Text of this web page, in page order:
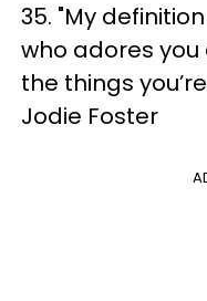
35. "My
who adores
the things
Jodie Foster